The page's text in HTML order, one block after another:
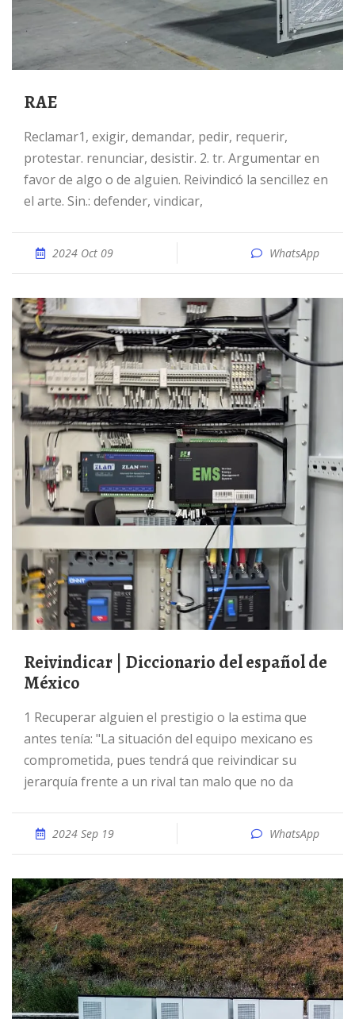
RAE
reclamar1, exigir, demandar, pedir, requerir,
protestar. renunciar, desistir. 2. tr. Argumentar en
favor de algo o de alguien. Reivindicó la sencillez en
el arte. Sin.: defender, vindicar,
2024 Oct 09 WhatsApp
reivindicar | Diccionario del español de
México
1 Recuperar alguien el prestigio o la estima que
antes tenía: "La situación del equipo mexicano es
comprometida, pues tendrá que reivindicar su
jerarquía frente a un rival tan malo que no da
2024 Sep 19 WhatsApp